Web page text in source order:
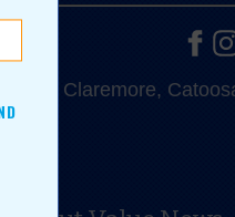
Claremore,